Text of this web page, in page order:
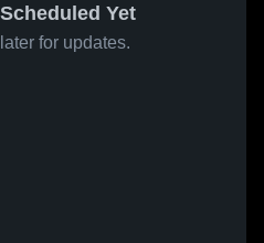
Yet
for updates.